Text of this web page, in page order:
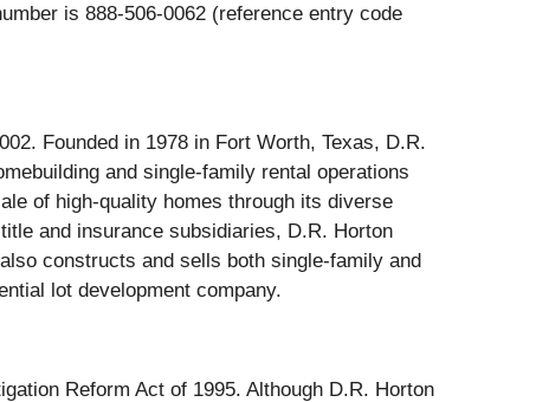
is 888-506-0062 (reference entry code
Founded in 1978 in Fort Worth, Texas, D.R.
and single-family rental operations
of high-quality homes through its diverse
and insurance subsidiaries, D.R. Horton
constructs and sells both single-family and
lot development company.
Reform Act of 1995. Although D.R. Horton